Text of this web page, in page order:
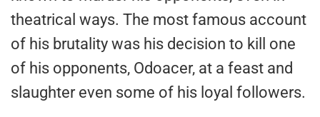
theatrical ways. The most famous account
of his brutality was his decision to kill one
of his opponents, Odoacer, at a feast and
slaughter even some of his loyal followers.